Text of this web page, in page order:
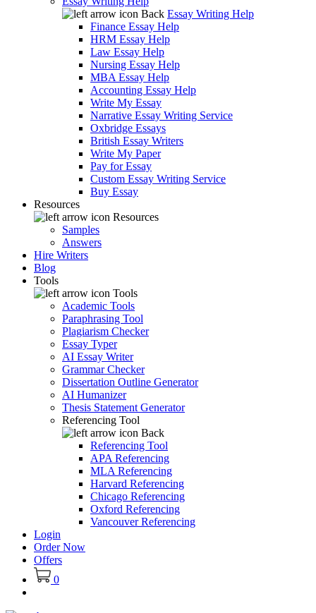
Back Essay Writing Help
Finance Essay Help
HRM Essay Help
Law Essay Help
Nursing Essay Help
MBA Essay Help
Accounting Essay Help
Write My Essay
Narrative Essay Writing Service
Oxbridge Essays
British Essay Writers
Write My Paper
Pay for Essay
Custom Essay Writing Service
Buy Essay
Resources
Resources
Samples
Answers
Hire Writers
Blog
Tools
Tools
Academic Tools
Paraphrasing Tool
Plagiarism Checker
Essay Typer
AI Essay Writer
Grammar Checker
Dissertation Outline Generator
AI Humanizer
Thesis Statement Generator
Referencing Tool
Back
Referencing Tool
APA Referencing
MLA Referencing
Harvard Referencing
Chicago Referencing
Oxford Referencing
Vancouver Referencing
Login
Order Now
Offers
0